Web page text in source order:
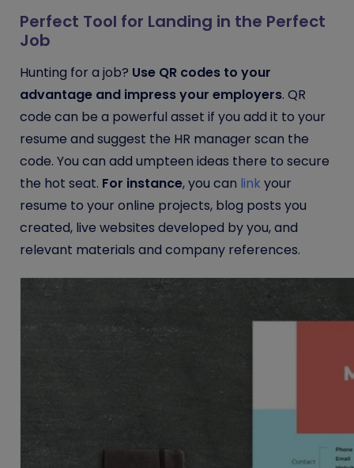
Perfect Tool for Landing in the Perfect
Job
Hunting for a job? Use QR codes to your
advantage and impress your employers. QR
code can be a powerful asset if you add it to your
resume and suggest the HR manager scan the
code. You can add umpteen ideas there to secure
the hot seat. For instance, you can link your
resume to your online projects, blog posts you
created, live websites developed by you, and
relevant materials and company references.